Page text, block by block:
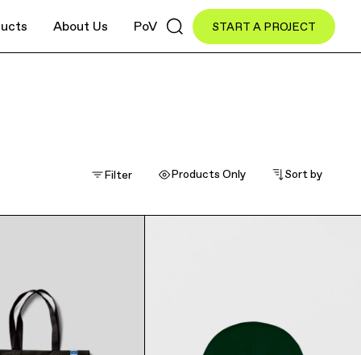
About Us PoV START A PROJECT
Industrial Retail
Filter Products Only Sort by